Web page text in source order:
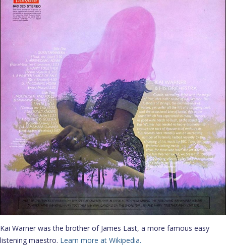
Kai Warner was the brother of James Last, a more famous easy
listening maestro. Learn more at Wikipedia.